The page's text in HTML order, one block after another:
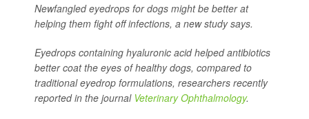
Newfangled eyedrops for dogs might be better at
helping them fight off infections, a new study says.
Eyedrops containing hyaluronic acid helped antibiotics
better coat the eyes of healthy dogs, compared to
traditional eyedrop formulations, researchers recently
reported in the journal Veterinary Ophthalmology.